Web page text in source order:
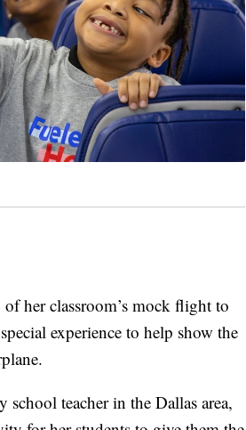
her classroom’s mock flight to
experience to help show the
teacher in the Dallas area,